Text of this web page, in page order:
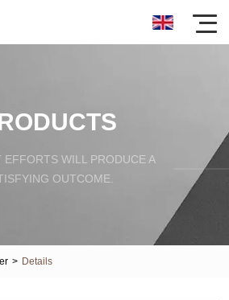
EFFORTS WILL PRODUCE A
OUTCOME.
> Details